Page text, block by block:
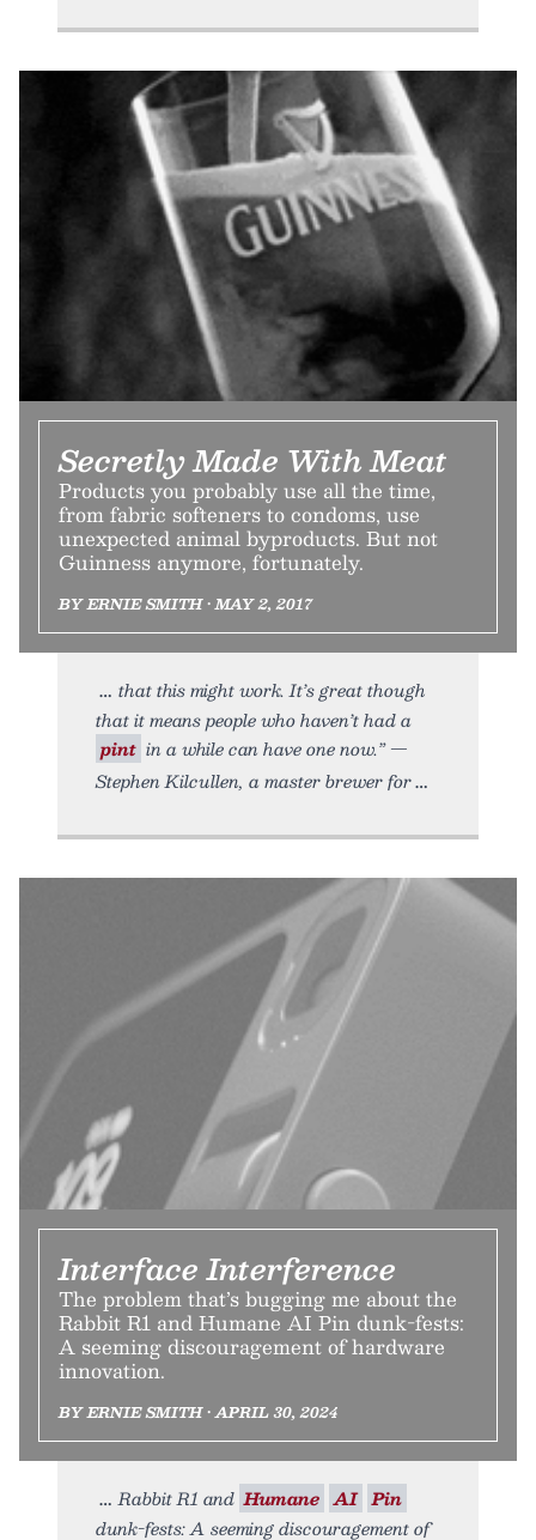
Secretly Made With Meat
Products you probably use all the time,
from fabric softeners to condoms, use
unexpected animal byproducts. But not
Guinness anymore, fortunately.
BY ERNIE SMITH • MAY 2, 2017
that this might work. It’s great though
that it means people who haven’t had a
pint in a while can have one now.” —
Stephen Kilcullen, a master brewer for
Interface Interference
The problem that’s bugging me about the
Rabbit R1 and Humane AI Pin dunk-fests:
A seeming discouragement of hardware
innovation.
BY ERNIE SMITH • APRIL 30, 2024
Rabbit R1 and Humane AI Pin
dunk-fests: A seeming discouragement of